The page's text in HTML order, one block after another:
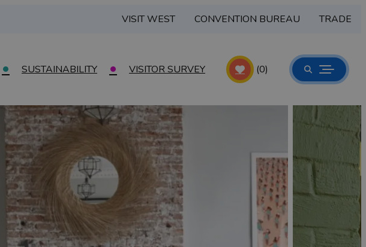
VISIT WEST CONVENTION BUREAU TRADE
SUSTAINABILITY VISITOR SURVEY (0)